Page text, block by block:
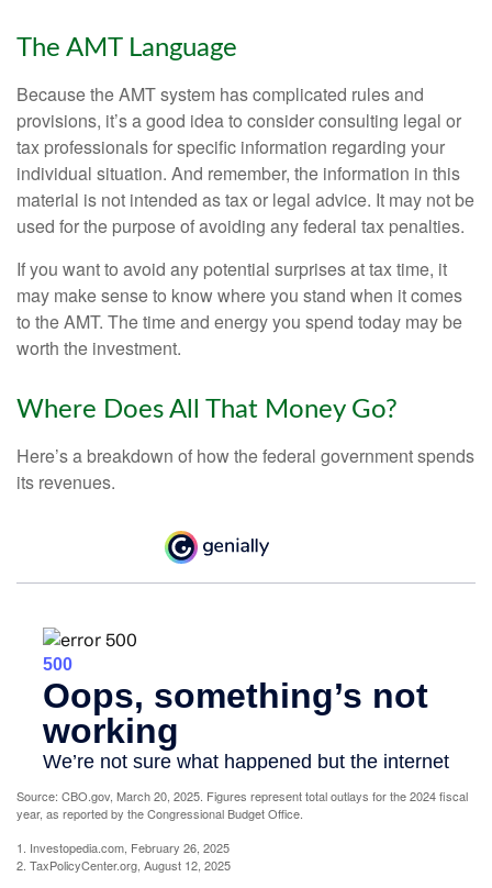
The AMT Language
Because the AMT system has complicated rules and
provisions, it’s a good idea to consider consulting legal or
tax professionals for specific information regarding your
individual situation. And remember, the information in this
material is not intended as tax or legal advice. It may not be
used for the purpose of avoiding any federal tax penalties.
If you want to avoid any potential surprises at tax time, it
may make sense to know where you stand when it comes
to the AMT. The time and energy you spend today may be
worth the investment.
Where Does All That Money Go?
Here’s a breakdown of how the federal government spends
its revenues.
Source: CBO.gov, March 20, 2025. Figures represent total outlays for the 2024 fiscal
year, as reported by the Congressional Budget Office.
1. Investopedia.com, February 26, 2025
2. TaxPolicyCenter.org, August 12, 2025